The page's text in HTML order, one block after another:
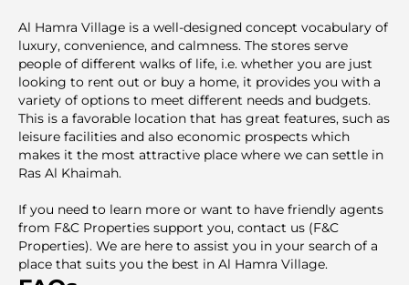
Al Hamra Village is a well-designed concept vocabulary of
luxury, convenience, and calmness. The stores serve
people of different walks of life, i.e. whether you are just
looking to rent out or buy a home, it provides you with a
variety of options to meet different needs and budgets.
This is a favorable location that has great features, such as
leisure facilities and also economic prospects which
makes it the most attractive place where we can settle in
Ras Al Khaimah.
If you need to learn more or want to have friendly agents
from F&C Properties support you, contact us (F&C
Properties). We are here to assist you in your search of a
place that suits you the best in Al Hamra Village.